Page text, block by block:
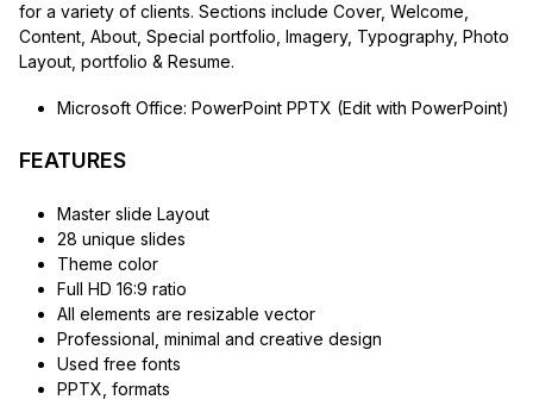
for a variety of clients. Sections include Cover, Welcome,
Content, About, Special portfolio, Imagery, Typography, Photo
Layout, portfolio & Resume.
Microsoft Office: PowerPoint PPTX (Edit with PowerPoint)
FEATURES
Master slide Layout
28 unique slides
Theme color
Full HD 16:9 ratio
All elements are resizable vector
Professional, minimal and creative design
Used free fonts
PPTX, formats